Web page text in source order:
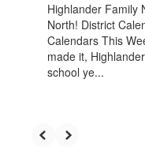
Highlander Family
North! District
Calendars This
made it,
school ye...